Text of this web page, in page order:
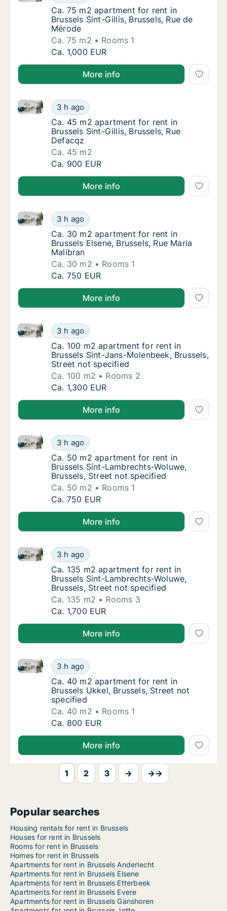
Ca. 75 m2 apartment for rent in Brussels
Ca. 75 m2 apartment for rent in
Brussels Sint-Gillis, Brussels, Rue de
Mérode
Ca. 75 m2
Rooms 1
Ca. 75 m2 apartment for rent in Brussels
Ca. 1,000 EUR
More info
Ca. 45 m2 apartment for rent in Brussels
3 h ago
Ca. 45 m2 apartment for rent in Brussels Sint-Gillis,
Ca. 45 m2 apartment for rent in Brussels
Ca. 45 m2 apartment for rent in
Brussels Sint-Gillis, Brussels, Rue
Defacqz
Ca. 45 m2
Ca. 45 m2 apartment for rent in Brussels
Ca. 900 EUR
More info
Ca. 30 m2 apartment for rent in Brussels
3 h ago
Ca. 30 m2 apartment for rent in Brussels Elsene,
Ca. 30 m2 apartment for rent in Brussels
Ca. 30 m2 apartment for rent in
Brussels Elsene, Brussels, Rue Maria
Malibran
Ca. 30 m2
Rooms 1
Ca. 30 m2 apartment for rent in Brussels
Ca. 750 EUR
More info
Ca. 100 m2 apartment for rent in Brussels
3 h ago
Ca. 100 m2 apartment for rent in Brussels Sint-
Ca. 100 m2 apartment for rent in Brussels
Ca. 100 m2 apartment for rent in
Brussels Sint-Jans-Molenbeek, Brussels,
Street not specified
Ca. 100 m2
Rooms 2
Ca. 100 m2 apartment for rent in Brussels
Ca. 1,300 EUR
More info
Ca. 50 m2 apartment for rent in Brussels
3 h ago
Ca. 50 m2 apartment for rent in Brussels Sint-
Ca. 50 m2 apartment for rent in Brussels
Ca. 50 m2 apartment for rent in
Brussels Sint-Lambrechts-Woluwe,
Brussels, Street not specified
Ca. 50 m2
Rooms 1
Ca. 50 m2 apartment for rent in Brussels
Ca. 750 EUR
More info
Ca. 135 m2 apartment for rent in Brussels
3 h ago
Ca. 135 m2 apartment for rent in Brussels Sint-
Ca. 135 m2 apartment for rent in Brussels
Ca. 135 m2 apartment for rent in
Brussels Sint-Lambrechts-Woluwe,
Brussels, Street not specified
Ca. 135 m2
Rooms 3
Ca. 135 m2 apartment for rent in Brussels
Ca. 1,700 EUR
More info
Ca. 40 m2 apartment for rent in Brussels
3 h ago
Ca. 40 m2 apartment for rent in Brussels Ukkel,
Ca. 40 m2 apartment for rent in Brussels
Ca. 40 m2 apartment for rent in
Brussels Ukkel, Brussels, Street not
specified
Ca. 40 m2
Rooms 1
Ca. 40 m2 apartment for rent in Brussels
Ca. 800 EUR
More info
1 2 3 → →→
Popular searches
Housing rentals for rent in Brussels
Houses for rent in Brussels
Rooms for rent in Brussels
Homes for rent in Brussels
Apartments for rent in Brussels Anderlecht
Apartments for rent in Brussels Elsene
Apartments for rent in Brussels Etterbeek
Apartments for rent in Brussels Evere
Apartments for rent in Brussels Ganshoren